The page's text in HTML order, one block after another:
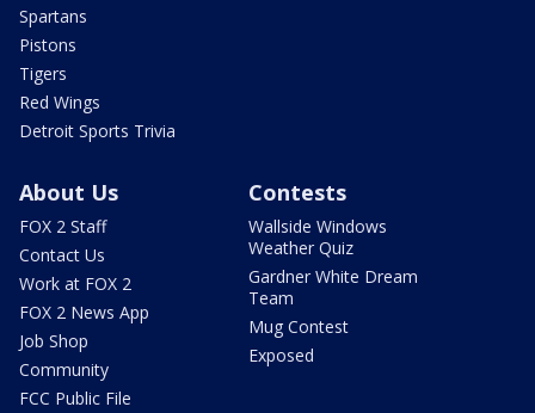
Spartans
Pistons
Tigers
Red Wings
Detroit Sports Trivia
About Us
FOX 2 Staff
Contact Us
Work at FOX 2
FOX 2 News App
Job Shop
Community
FCC Public File
Contests
Wallside Windows
Weather Quiz
Gardner White Dream
Team
Mug Contest
Exposed